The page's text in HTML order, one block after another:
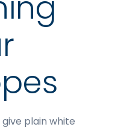
plain white